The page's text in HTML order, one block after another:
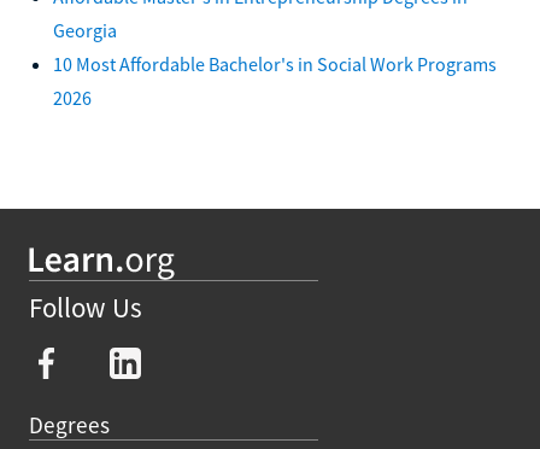
Georgia
10 Most Affordable Bachelor's in Social Work Programs
2026
Follow Us
Degrees